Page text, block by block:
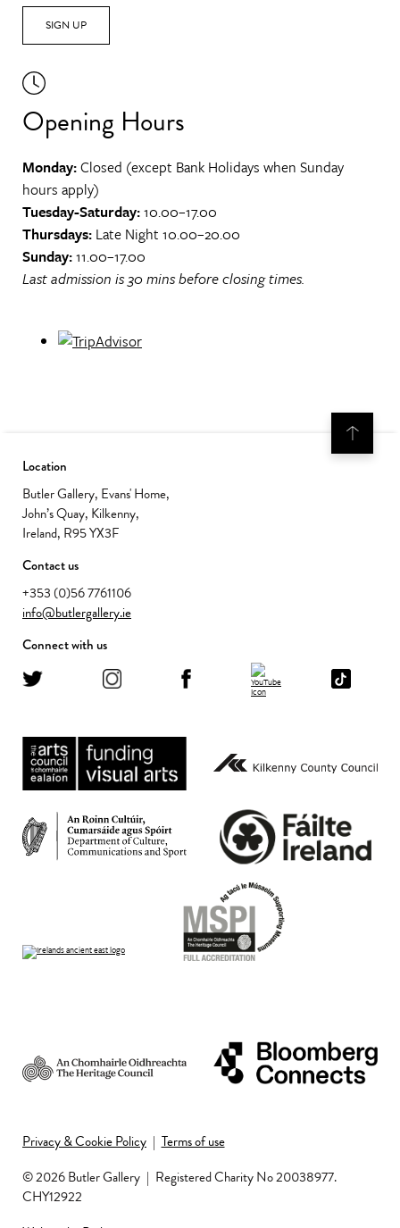
SIGN UP
Opening Hours
Monday:Closed (except Bank Holidays when Sunday
hours apply)
Tuesday-Saturday:10.00–17.00
Thursdays: Late Night 10.00–20.00
Sunday:11.00–17.00
Last admission is 30 mins before closing times.
Location
Butler Gallery, Evans' Home,
John’s Quay, Kilkenny,
Ireland, R95 YX3F
Contact us
+353 (0)56 7761106
info@butlergallery.ie
Connect with us
© 2026 Butler Gallery | Registered Charity No 20038977.
CHY12922
Privacy & Cookie Policy | Terms of use